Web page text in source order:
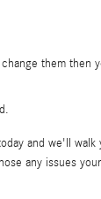
them
and we'll
any issues